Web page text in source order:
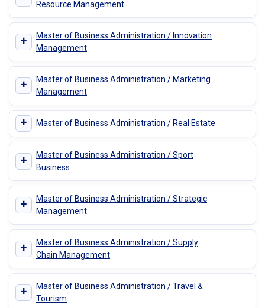
Resource Management
+
Master of Business Administration / Innovation
Management
+
Master of Business Administration / Marketing
Management
+ Master of Business Administration / Real Estate
+
Master of Business Administration / Sport
Business
+
Master of Business Administration / Strategic
Management
+
Master of Business Administration / Supply
Chain Management
+
Master of Business Administration / Travel &
Tourism